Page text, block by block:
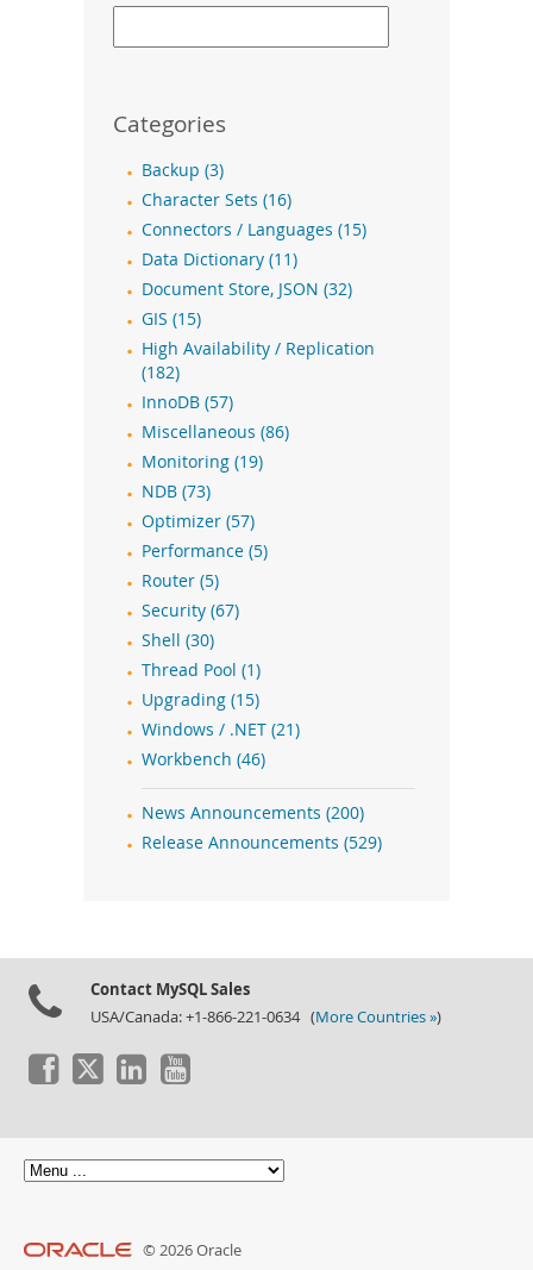
Categories
Backup (3)
Character Sets (16)
Connectors / Languages (15)
Data Dictionary (11)
Document Store, JSON (32)
GIS (15)
High Availability / Replication
(182)
InnoDB (57)
Miscellaneous (86)
Monitoring (19)
NDB (73)
Optimizer (57)
Performance (5)
Router (5)
Security (67)
Shell (30)
Thread Pool (1)
Upgrading (15)
Windows / .NET (21)
Workbench (46)
News Announcements (200)
Release Announcements (529)
Contact MySQL Sales
USA/Canada: +1-866-221-0634 (More Countries »)
© 2026 Oracle